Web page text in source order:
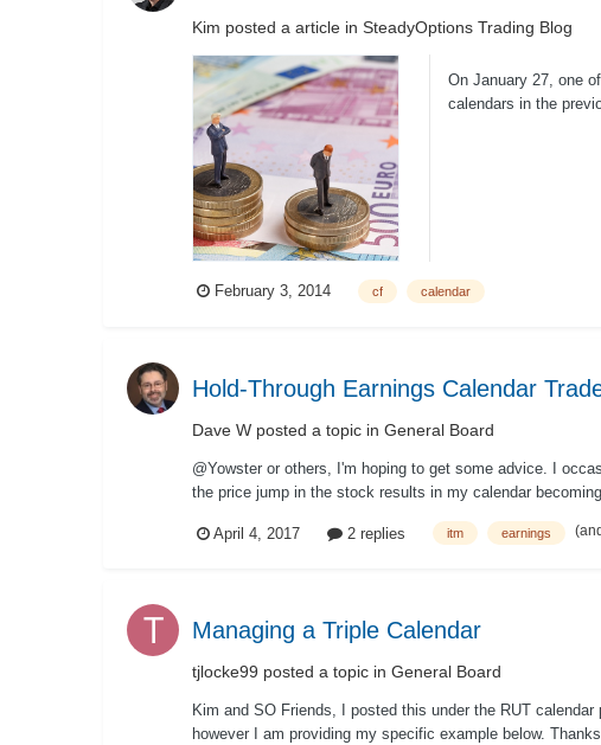
Kim posted a article in SteadyOptions Trading Blog
On January 27, one
calendars in the
February 3, 2014 cf calendar
Hold-Through Earnings Calendar
Dave W posted a topic in General Board
@Yowster or others, I'm hoping to get some advice. I
the price jump in the stock results in my calendar
April 4, 2017 2 replies itm earnings
Managing a Triple Calendar
tjlocke99 posted a topic in General Board
Kim and SO Friends, I posted this under the RUT
however I am providing my specific example below.